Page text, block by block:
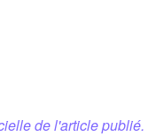
de l'article publié.